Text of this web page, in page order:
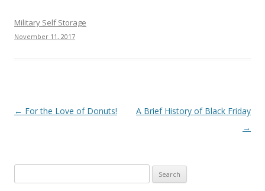
Military Self Storage
November 11, 2017
Post navigation
← For the Love of Donuts!
A Brief History of Black Friday
→
for: